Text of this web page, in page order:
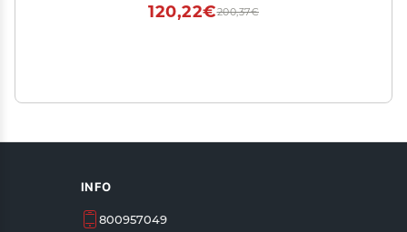
200,37€
120,22€
INFO
800957049